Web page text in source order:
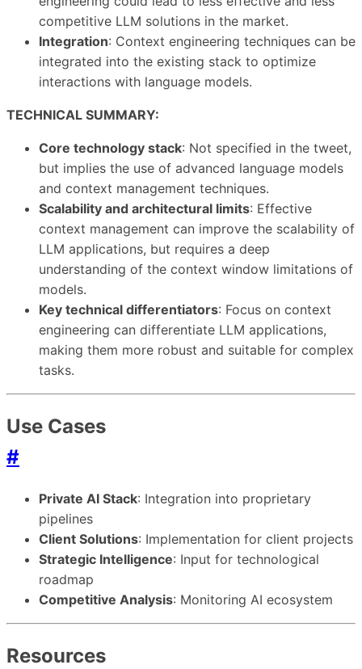
competitive LLM solutions in the market.
Integration: Context engineering techniques can be
integrated into the existing stack to optimize
interactions with language models.
TECHNICAL SUMMARY:
Core technology stack: Not specified in the tweet,
but implies the use of advanced language models
and context management techniques.
Scalability and architectural limits: Effective
context management can improve the scalability of
LLM applications, but requires a deep
understanding of the context window limitations of
models.
Key technical differentiators: Focus on context
engineering can differentiate LLM applications,
making them more robust and suitable for complex
tasks.
Use Cases
#
Private AI Stack: Integration into proprietary
pipelines
Client Solutions: Implementation for client projects
Strategic Intelligence: Input for technological
roadmap
Competitive Analysis: Monitoring AI ecosystem
Resources